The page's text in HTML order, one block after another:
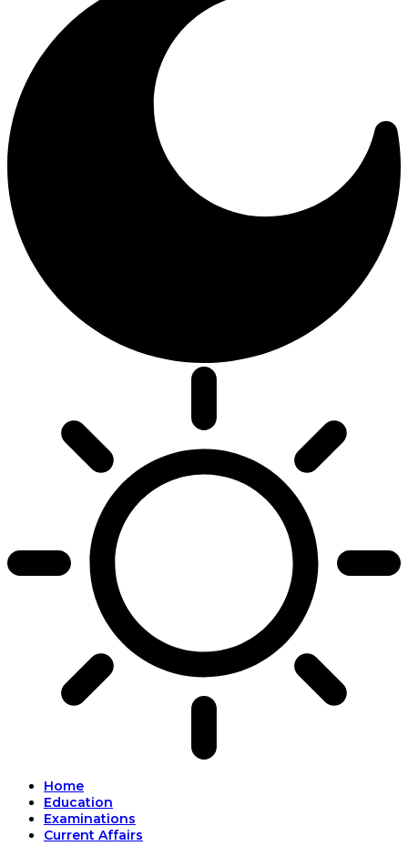
Home
Education
Examinations
Current Affairs